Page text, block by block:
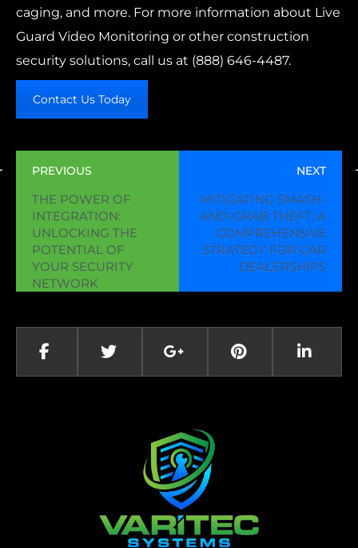
caging, and more. For more information about Live
Guard Video Monitoring or other construction
security solutions, call us at (888) 646-4487.
Contact Us Today
PREVIOUS
THE POWER OF
INTEGRATION:
UNLOCKING THE
POTENTIAL OF
YOUR SECURITY
NETWORK
NEXT
MITIGATING SMASH-
AND-GRAB THEFT: A
COMPREHENSIVE
STRATEGY FOR CAR
DEALERSHIPS